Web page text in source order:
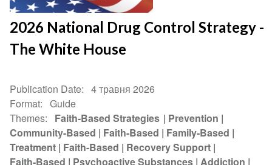
2026 National Drug Control Strategy -
The White House
Publication Date
4 травня 2026
Format
Guide
Themes
Faith-Based Strategies
Prevention
Community-Based
Faith-Based
Family-Based
Treatment Faith-Based
Recovery Support
Faith-Based
Psychoactive Substances Addiction